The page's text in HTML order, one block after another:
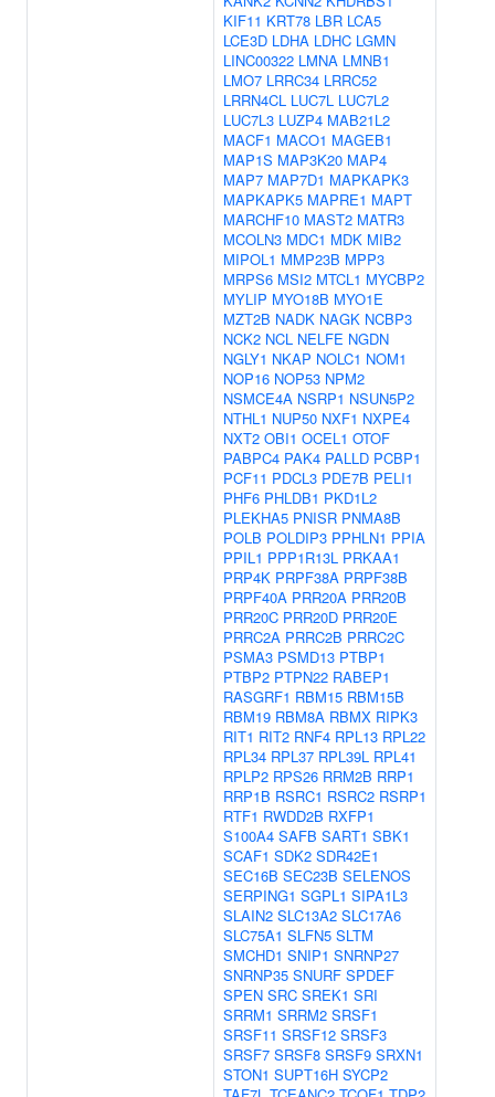
KIF11 KRT78 LBR LCA5
LCE3D LDHA LDHC LGMN
LINC00322 LMNA LMNB1
LMO7 LRRC34 LRRC52
LRRN4CL LUC7L LUC7L2
LUC7L3 LUZP4 MAB21L2
MACF1 MACO1 MAGEB1
MAP1S MAP3K20 MAP4
MAP7 MAP7D1 MAPKAPK3
MAPKAPK5 MAPRE1 MAPT
MARCHF10 MAST2 MATR3
MCOLN3 MDC1 MDK MIB2
MIPOL1 MMP23B MPP3
MRPS6 MSI2 MTCL1 MYCBP2
MYLIP MYO18B MYO1E
MZT2B NADK NAGK NCBP3
NCK2 NCL NELFE NGDN
NGLY1 NKAP NOLC1 NOM1
NOP16 NOP53 NPM2
NSMCE4A NSRP1 NSUN5P2
NTHL1 NUP50 NXF1 NXPE4
NXT2 OBI1 OCEL1 OTOF
PABPC4 PAK4 PALLD PCBP1
PCF11 PDCL3 PDE7B PELI1
PHF6 PHLDB1 PKD1L2
PLEKHA5 PNISR PNMA8B
POLB POLDIP3 PPHLN1 PPIA
PPIL1 PPP1R13L PRKAA1
PRP4K PRPF38A PRPF38B
PRPF40A PRR20A PRR20B
PRR20C PRR20D PRR20E
PRRC2A PRRC2B PRRC2C
PSMA3 PSMD13 PTBP1
PTBP2 PTPN22 RABEP1
RASGRF1 RBM15 RBM15B
RBM19 RBM8A RBMX RIPK3
RIT1 RIT2 RNF4 RPL13 RPL22
RPL34 RPL37 RPL39L RPL41
RPLP2 RPS26 RRM2B RRP1
RRP1B RSRC1 RSRC2 RSRP1
RTF1 RWDD2B RXFP1
S100A4 SAFB SART1 SBK1
SCAF1 SDK2 SDR42E1
SEC16B SEC23B SELENOS
SERPING1 SGPL1 SIPA1L3
SLAIN2 SLC13A2 SLC17A6
SLC75A1 SLFN5 SLTM
SMCHD1 SNIP1 SNRNP27
SNRNP35 SNURF SPDEF
SPEN SRC SREK1 SRI
SRRM1 SRRM2 SRSF1
SRSF11 SRSF12 SRSF3
SRSF7 SRSF8 SRSF9 SRXN1
STON1 SUPT16H SYCP2